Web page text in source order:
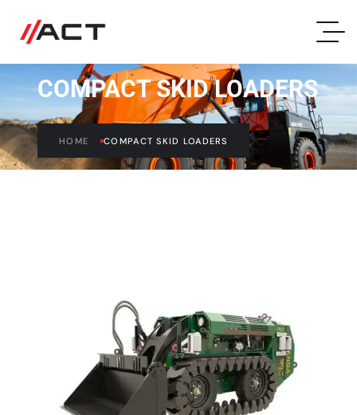
COMPACT SKID LOADERS
HOME COMPACT SKID LOADERS